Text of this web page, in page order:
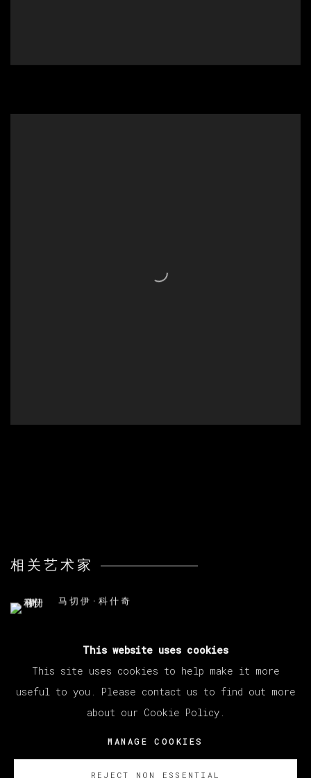
相关艺术家
马切伊·科什奇
版权 2026 VETA GALERIA
This website uses cookies
This site uses cookies to help make it more
useful to you. Please contact us to find out more
about our Cookie Policy.
MANAGE COOKIES
REJECT NON ESSENTIAL